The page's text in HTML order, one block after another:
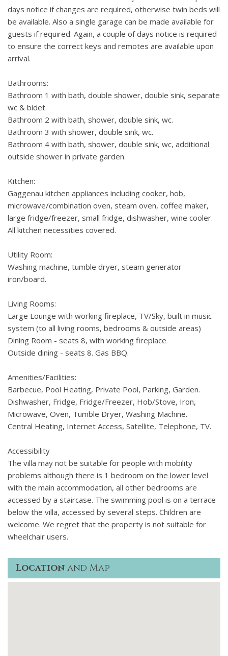
days notice if changes are required, otherwise twin beds will
be available. Also a single garage can be made available for
guests if required. Again, a couple of days notice is required
to ensure the correct keys and remotes are available upon
arrival.
Bathrooms:
Bathroom 1 with bath, double shower, double sink, separate
wc & bidet.
Bathroom 2 with bath, shower, double sink, wc.
Bathroom 3 with shower, double sink, wc.
Bathroom 4 with bath, shower, double sink, wc, additional
outside shower in private garden.
Kitchen:
Gaggenau kitchen appliances including cooker, hob,
microwave/combination oven, steam oven, coffee maker,
large fridge/freezer, small fridge, dishwasher, wine cooler.
All kitchen necessities covered.
Utility Room:
Washing machine, tumble dryer, steam generator
iron/board.
Living Rooms:
Large Lounge with working fireplace, TV/Sky, built in music
system (to all living rooms, bedrooms & outside areas)
Dining Room - seats 8, with working fireplace
Outside dining - seats 8. Gas BBQ.
Amenities/Facilities:
Barbecue, Pool Heating, Private Pool, Parking, Garden.
Dishwasher, Fridge, Fridge/Freezer, Hob/Stove, Iron,
Microwave, Oven, Tumble Dryer, Washing Machine.
Central Heating, Internet Access, Satellite, Telephone, TV.
Accessibility
The villa may not be suitable for people with mobility
problems although there is 1 bedroom on the lower level
with the main accommodation, all other bedrooms are
accessed by a staircase. The swimming pool is on a terrace
below the villa, accessed by several steps. Children are
welcome. We regret that the property is not suitable for
wheelchair users.
Location and Map